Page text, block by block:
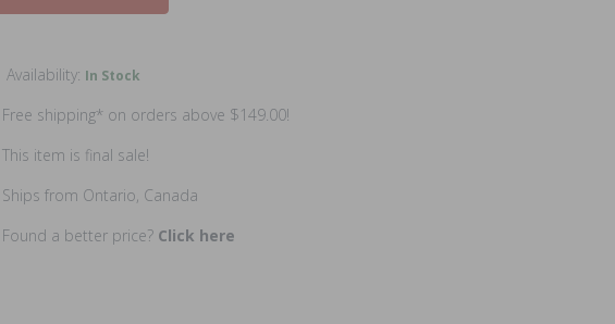
Availability: In Stock
Free shipping* on orders above $149.00!
This item is final sale!
Ships from Ontario, Canada
Found a better price? Click here